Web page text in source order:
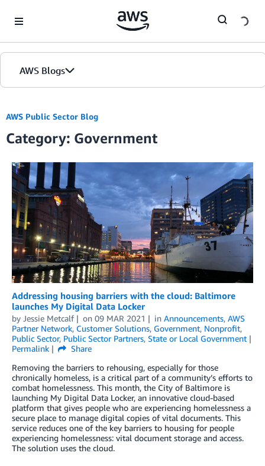
AWS Blogs
AWS Public Sector Blog
Category: Government
Addressing housing barriers with the cloud: Baltimore
launches My Digital Data Locker
by Jessie Metcalf on 09 MAR 2021 in Announcements, AWS
Partner Network, Customer Solutions, Government, Nonprofit,
Public Sector, Public Sector Partners, State or Local Government
Permalink
Share
Removing the barriers to rehousing, especially for those
chronically homeless, is a critical part of a community’s efforts to
combat homelessness. This month, the City of Baltimore is
launching My Digital Data Locker, an innovative cloud-based
platform that gives people who are experiencing homelessness a
secure place to manage digital copies of vital documents. This
service reduces one of the key barriers to housing for people
experiencing homelessness: vital document storage and access.
The solution uses the cloud.